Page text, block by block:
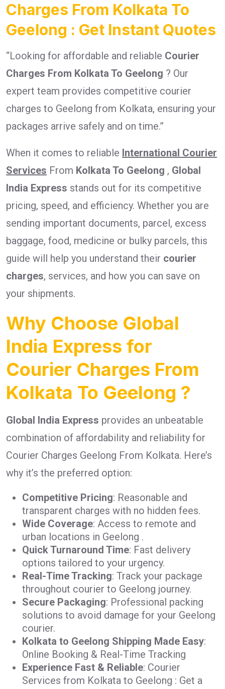
Charges From Kolkata To
Geelong : Get Instant Quotes
“Looking for affordable and reliable Courier
Charges From Kolkata To Geelong ? Our
expert team provides competitive courier
charges to Geelong from Kolkata, ensuring your
packages arrive safely and on time.”
When it comes to reliable International Courier
Services From Kolkata To Geelong , Global
India Express stands out for its competitive
pricing, speed, and efficiency. Whether you are
sending important documents, parcel, excess
baggage, food, medicine or bulky parcels, this
guide will help you understand their courier
charges, services, and how you can save on
your shipments.
Why Choose Global
India Express for
Courier Charges From
Kolkata To Geelong ?
Global India Express provides an unbeatable
combination of affordability and reliability for
Courier Charges Geelong From Kolkata. Here’s
why it’s the preferred option:
Competitive Pricing: Reasonable and
transparent charges with no hidden fees.
Wide Coverage: Access to remote and
urban locations in Geelong .
Quick Turnaround Time: Fast delivery
options tailored to your urgency.
Real-Time Tracking: Track your package
throughout courier to Geelong journey.
Secure Packaging: Professional packing
solutions to avoid damage for your Geelong
courier.
Kolkata to Geelong Shipping Made Easy:
Online Booking & Real-Time Tracking
Experience Fast & Reliable: Courier
Services from Kolkata to Geelong : Get a